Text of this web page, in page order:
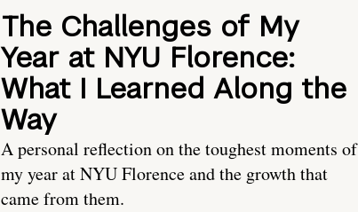
The Challenges of My
Year at NYU Florence:
What I Learned Along the
Way
A personal reflection on the toughest moments of
my year at NYU Florence and the growth that
came from them.